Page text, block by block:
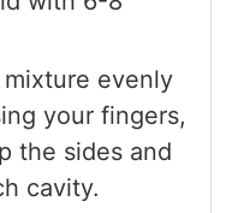
evenly
your fingers,
the sides and
cavity.